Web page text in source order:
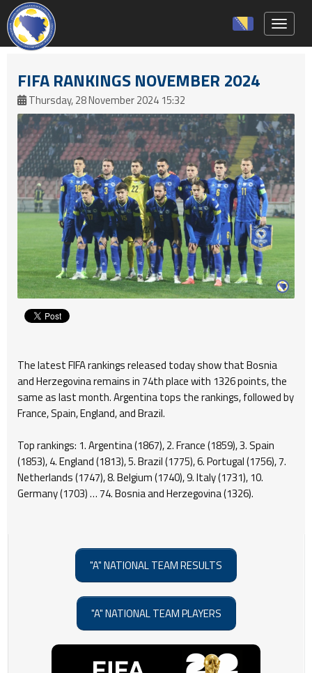
FIFA RANKINGS NOVEMBER 2024
Thursday, 28 November 2024 15:32
The latest FIFA rankings released today show that Bosnia
and Herzegovina remains in 74th place with 1326 points, the
same as last month. Argentina tops the rankings, followed by
France, Spain, England, and Brazil.
Top rankings: 1. Argentina (1867), 2. France (1859), 3. Spain
(1853), 4. England (1813), 5. Brazil (1775), 6. Portugal (1756), 7.
Netherlands (1747), 8. Belgium (1740), 9. Italy (1731), 10.
Germany (1703) … 74. Bosnia and Herzegovina (1326).
"A" NATIONAL TEAM RESULTS
"A" NATIONAL TEAM PLAYERS